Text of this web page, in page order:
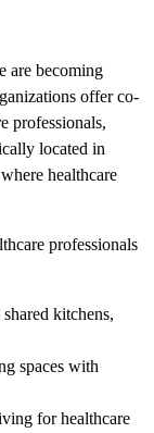
are becoming
offer co-
professionals,
located in
healthcare
professionals
kitchens,
spaces with
for healthcare